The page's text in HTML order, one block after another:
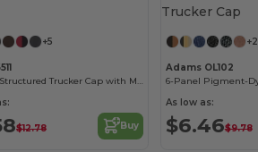
Customize it!
+5
6-Panel Structured Trucker Cap with Mesh
$12.78 Buy
+2
Adams OL102
As low as:
$6.46$9.78